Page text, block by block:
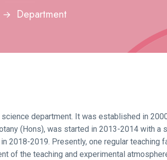
Department
department. It was established in
(Hons), was started in 2013-2014 with a
2018-2019. Presently, one regular teaching
of the teaching and experimental